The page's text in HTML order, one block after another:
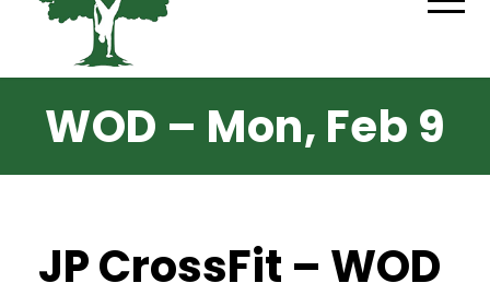
WOD – Mon, Feb 9
JP CrossFit – WOD